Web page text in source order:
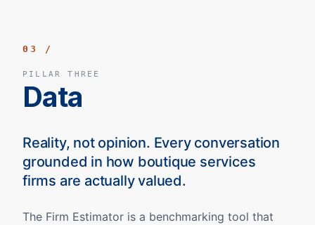
03 /
PILLAR THREE
Data
Reality, not opinion. Every conversation
grounded in how boutique services
firms are actually valued.
The Firm Estimator is a benchmarking tool that